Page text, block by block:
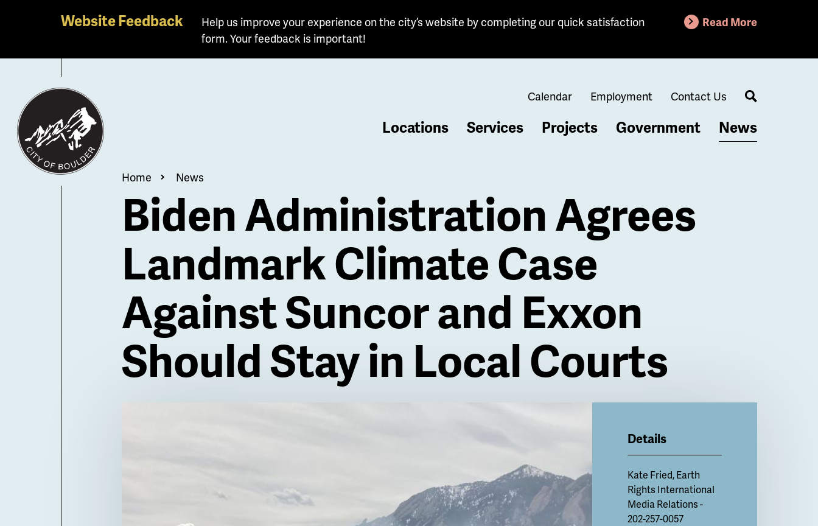
main
content
Website Feedback
Help us improve your experience on the city’s website by completing our quick satisfaction
form. Your feedback is important!
Read More
Calendar Employment Contact Us
Search
Locations Services Projects Government News
Breadcrumb
Home News
Biden Administration Agrees
Landmark Climate Case
Against Suncor and Exxon
Should Stay in Local Courts
Details
Kate Fried, Earth
Rights International
Media Relations -
202-257-0057